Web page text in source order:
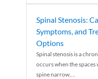
Spinal Stenosis:
Symptoms, and
Options
Spinal stenosis is a
occurs when the
spine narrow,...